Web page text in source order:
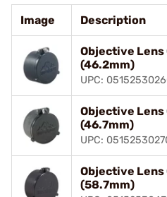
Image Description
Objective Lens
(46.2mm)
UPC:
Objective Lens
(46.7mm)
UPC:
Objective
(58.7mm)